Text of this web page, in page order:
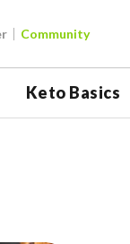
Community
Keto Basics